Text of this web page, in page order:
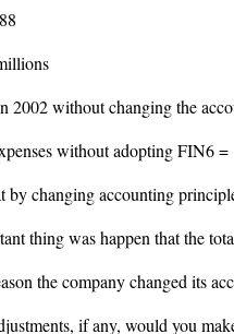
2002 without changing the
without adopting FIN6
by changing accounting
thing was happen that the
the company changed its
if any, would you